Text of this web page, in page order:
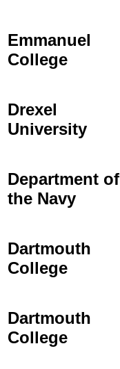
Emmanuel
College
Drexel
University
Department of
the Navy
Dartmouth
College
Dartmouth
College